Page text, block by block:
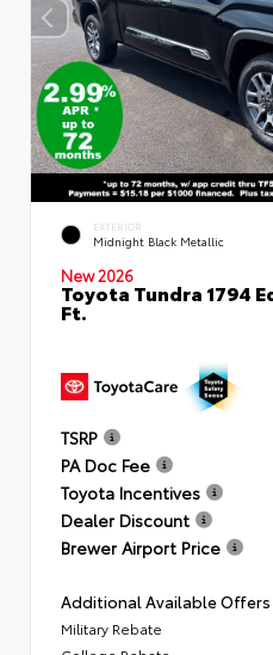
EXTERIOR
Midnight Black Metallic
New 2026
Toyota Tundra 1794
Ft.
TSRP
PA Doc Fee
Toyota Incentives
Dealer Discount
Brewer Airport Price
Additional Available Offers
Military Rebate